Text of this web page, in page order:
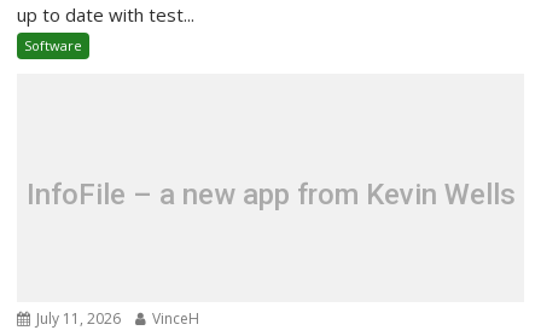
up to date with test...
Software
InfoFile – a new app from Kevin Wells
July 11, 2026 VinceH